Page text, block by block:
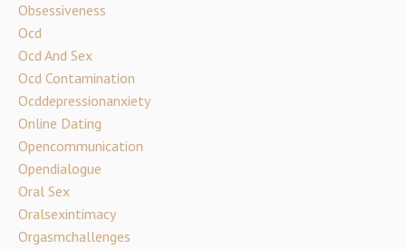
Obsessiveness
Ocd
Ocd And Sex
Ocd Contamination
Ocddepressionanxiety
Online Dating
Opencommunication
Opendialogue
Oral Sex
Oralsexintimacy
Orgasmchallenges